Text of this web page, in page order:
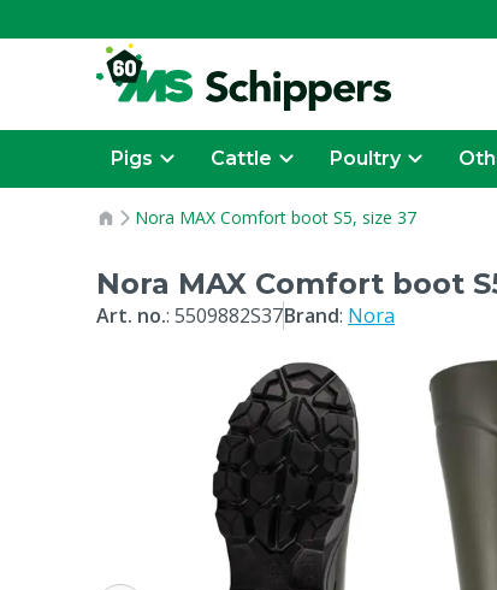
Pigs Cattle Poultry
Nora MAX Comfort boot S5, size 37
Nora MAX Comfort boot
Art. no.: 5509882S37Brand: Nora